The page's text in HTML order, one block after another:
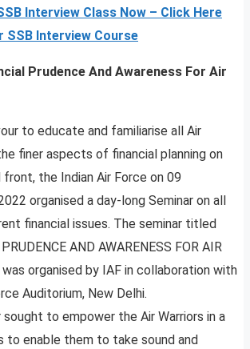
Interview Class Now – Click Here
SSB Interview Course
Prudence And Awareness For Air
to educate and familiarise all Air
finer aspects of financial planning on
the Indian Air Force on 09
organised a day-long Seminar on all
financial issues. The seminar titled
AND AWARENESS FOR AIR
was organised by IAF in collaboration with
Auditorium, New Delhi.
sought to empower the Air Warriors in a
to enable them to take sound and